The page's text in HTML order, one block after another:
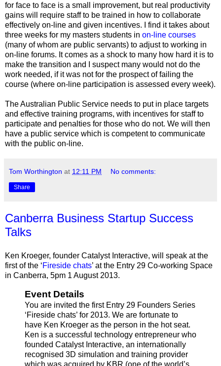
for face to face is a small improvement, but real productivity
gains will require staff to be trained in how to collaborate
effectively on-line and given incentives. I find it takes about
three weeks for my masters students in on-line courses
(many of whom are public servants) to adjust to working in
on-line forums. It comes as a shock to many how hard it is to
make the transition and I suspect many would not do the
work needed, if it was not for the prospect of failing the
course (where on-line participation is assessed every week).
The Australian Public Service needs to put in place targets
and effective training programs, with incentives for staff to
participate and penalties for those who do not. We will then
have a public service which is competent to communicate
with the public on-line.
Tom Worthington at 12:11 PM No comments:
Share
Canberra Business Startup Success
Talks
Ken Kroeger, founder Catalyst Interactive, will speak at the
first of the ‘Fireside chats’ at the Entry 29 Co-working Space
in Canberra, 5pm 1 August 2013.
Event Details
You are invited the first Entry 29 Founders Series
‘Fireside chats’ for 2013. We are fortunate to
have Ken Kroeger as the person in the hot seat.
Ken is a successful technology entrepreneur who
founded Catalyst Interactive, an internationally
recognised 3D simulation and training provider
which was acquired by KBR (one of the world’s